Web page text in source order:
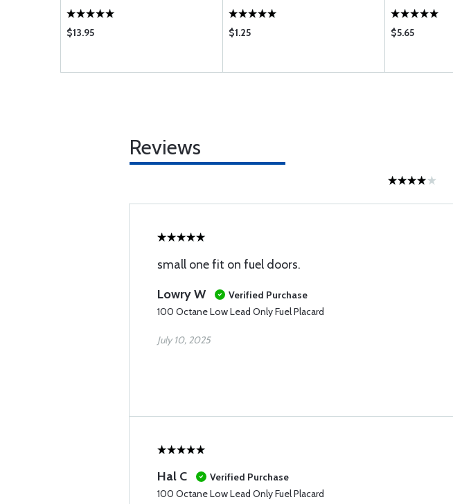
$13.95 $1.25 $5.65
Reviews
small one fit on fuel doors.
Lowry W
Verified Purchase
100 Octane Low Lead Only Fuel Placard
July 10, 2025
Hal C
Verified Purchase
100 Octane Low Lead Only Fuel Placard